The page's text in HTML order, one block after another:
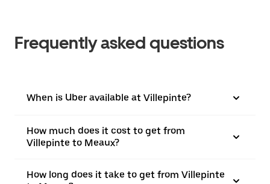
Frequently asked questions
When is Uber available at Villepinte?
How much does it cost to get from
Villepinte to Meaux?
How long does it take to get from Villepinte